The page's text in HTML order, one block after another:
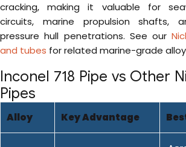
cracking, making it valuable for
circuits, marine propulsion shafts,
pressure hull penetrations. See our
and tubes for related marine-grade
Inconel 718 Pipe vs Other
Pipes
Alloy Key Advantage